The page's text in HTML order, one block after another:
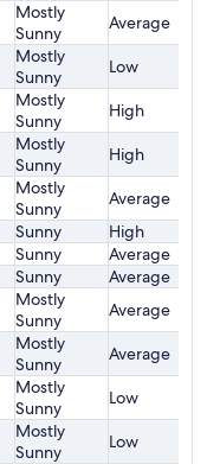
Mostly
Sunny
Average
Mostly
Sunny
Low
Mostly
Sunny
High
Mostly
Sunny
High
Mostly
Sunny
Average
Sunny High
Sunny Average
Sunny Average
Mostly
Sunny
Average
Mostly
Sunny
Average
Mostly
Sunny
Low
Mostly
Sunny
Low